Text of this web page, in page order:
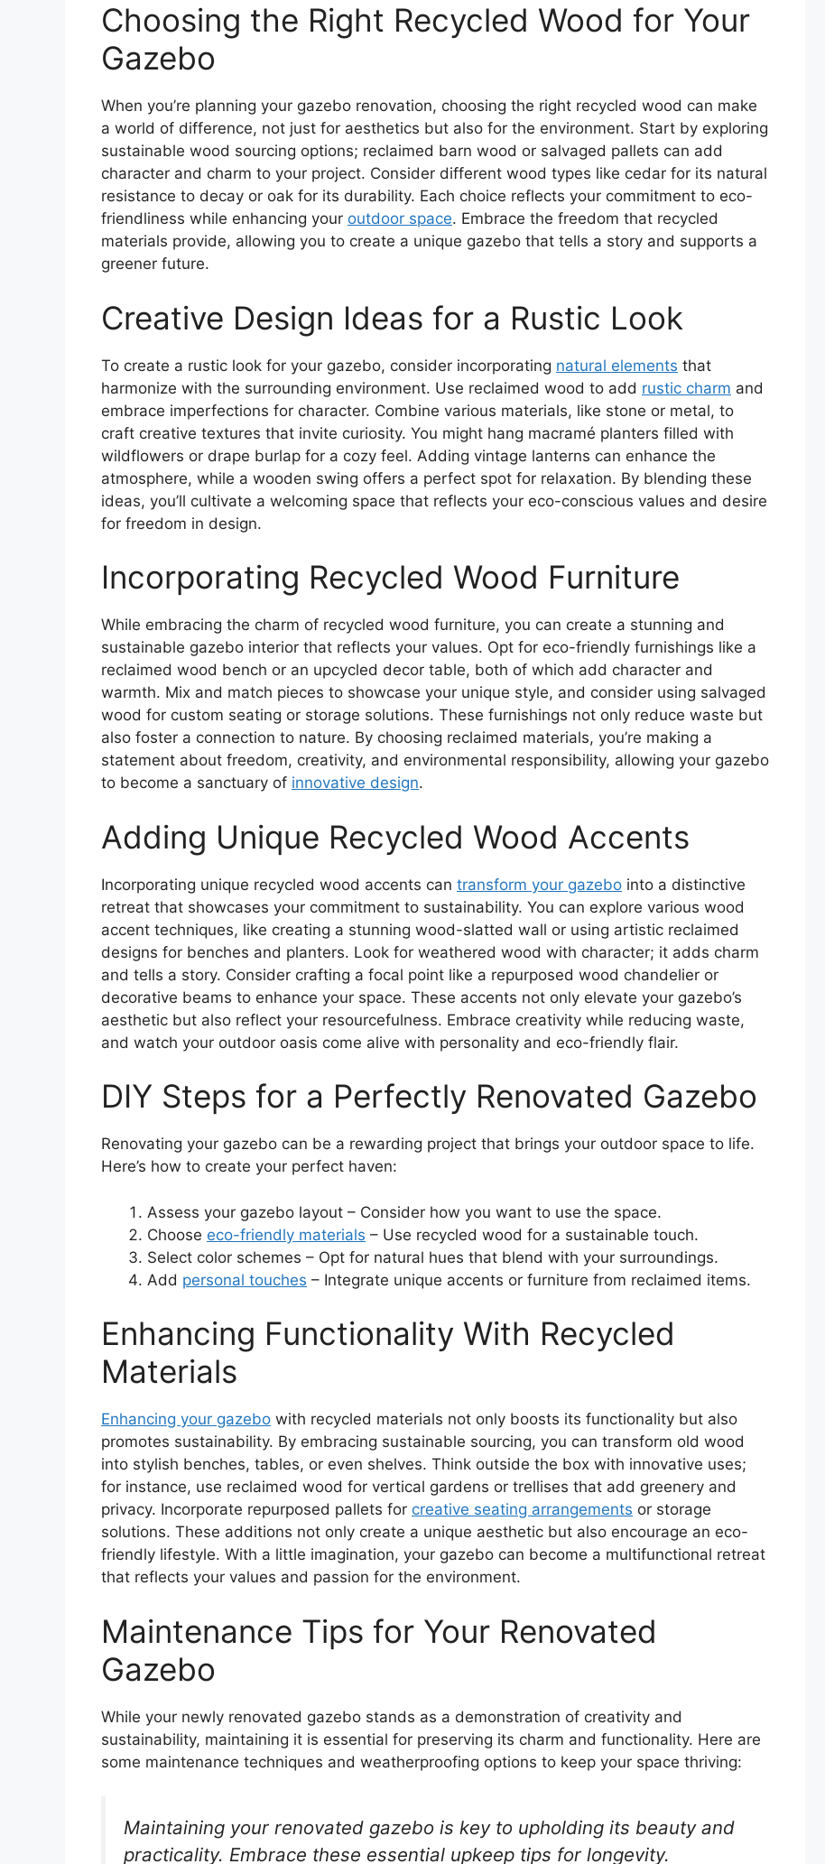
Choosing the Right Recycled Wood for Your
Gazebo
When you’re planning your gazebo renovation, choosing the right recycled wood can make
a world of difference, not just for aesthetics but also for the environment. Start by exploring
sustainable wood sourcing options; reclaimed barn wood or salvaged pallets can add
character and charm to your project. Consider different wood types like cedar for its natural
resistance to decay or oak for its durability. Each choice reflects your commitment to eco-
friendliness while enhancing your outdoor space. Embrace the freedom that recycled
materials provide, allowing you to create a unique gazebo that tells a story and supports a
greener future.
Creative Design Ideas for a Rustic Look
To create a rustic look for your gazebo, consider incorporating natural elements that
harmonize with the surrounding environment. Use reclaimed wood to add rustic charm and
embrace imperfections for character. Combine various materials, like stone or metal, to
craft creative textures that invite curiosity. You might hang macramé planters filled with
wildflowers or drape burlap for a cozy feel. Adding vintage lanterns can enhance the
atmosphere, while a wooden swing offers a perfect spot for relaxation. By blending these
ideas, you’ll cultivate a welcoming space that reflects your eco-conscious values and desire
for freedom in design.
Incorporating Recycled Wood Furniture
While embracing the charm of recycled wood furniture, you can create a stunning and
sustainable gazebo interior that reflects your values. Opt for eco-friendly furnishings like a
reclaimed wood bench or an upcycled decor table, both of which add character and
warmth. Mix and match pieces to showcase your unique style, and consider using salvaged
wood for custom seating or storage solutions. These furnishings not only reduce waste but
also foster a connection to nature. By choosing reclaimed materials, you’re making a
statement about freedom, creativity, and environmental responsibility, allowing your gazebo
to become a sanctuary of innovative design.
Adding Unique Recycled Wood Accents
Incorporating unique recycled wood accents can transform your gazebo into a distinctive
retreat that showcases your commitment to sustainability. You can explore various wood
accent techniques, like creating a stunning wood-slatted wall or using artistic reclaimed
designs for benches and planters. Look for weathered wood with character; it adds charm
and tells a story. Consider crafting a focal point like a repurposed wood chandelier or
decorative beams to enhance your space. These accents not only elevate your gazebo’s
aesthetic but also reflect your resourcefulness. Embrace creativity while reducing waste,
and watch your outdoor oasis come alive with personality and eco-friendly flair.
DIY Steps for a Perfectly Renovated Gazebo
Renovating your gazebo can be a rewarding project that brings your outdoor space to life.
Here’s how to create your perfect haven:
Assess your gazebo layout – Consider how you want to use the space.
Choose eco-friendly materials – Use recycled wood for a sustainable touch.
Select color schemes – Opt for natural hues that blend with your surroundings.
Add personal touches – Integrate unique accents or furniture from reclaimed items.
Enhancing Functionality With Recycled
Materials
Enhancing your gazebo with recycled materials not only boosts its functionality but also
promotes sustainability. By embracing sustainable sourcing, you can transform old wood
into stylish benches, tables, or even shelves. Think outside the box with innovative uses;
for instance, use reclaimed wood for vertical gardens or trellises that add greenery and
privacy. Incorporate repurposed pallets for creative seating arrangements or storage
solutions. These additions not only create a unique aesthetic but also encourage an eco-
friendly lifestyle. With a little imagination, your gazebo can become a multifunctional retreat
that reflects your values and passion for the environment.
Maintenance Tips for Your Renovated
Gazebo
While your newly renovated gazebo stands as a demonstration of creativity and
sustainability, maintaining it is essential for preserving its charm and functionality. Here are
some maintenance techniques and weatherproofing options to keep your space thriving:
Maintaining your renovated gazebo is key to upholding its beauty and
practicality. Embrace these essential upkeep tips for longevity.